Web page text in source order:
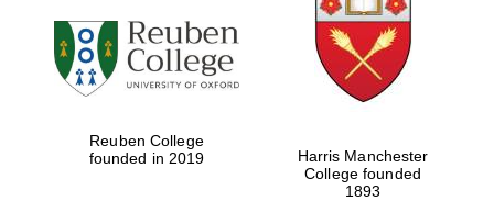
Reuben College
founded in 2019
Harris Manchester
College founded
1893